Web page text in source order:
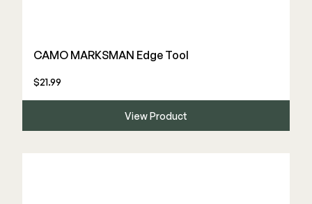
CAMO MARKSMAN Edge Tool
$21.99
View Product